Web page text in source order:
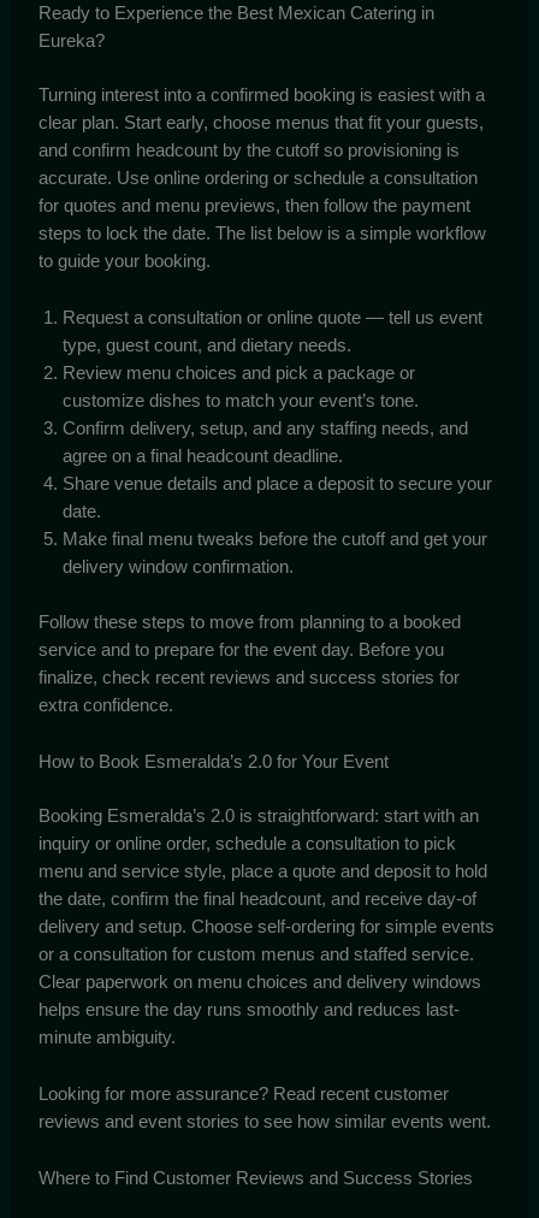
Ready to Experience the Best Mexican Catering in
Eureka?
Turning interest into a confirmed booking is easiest with a
clear plan. Start early, choose menus that fit your guests,
and confirm headcount by the cutoff so provisioning is
accurate. Use online ordering or schedule a consultation
for quotes and menu previews, then follow the payment
steps to lock the date. The list below is a simple workflow
to guide your booking.
Request a consultation or online quote — tell us event
type, guest count, and dietary needs.
Review menu choices and pick a package or
customize dishes to match your event’s tone.
Confirm delivery, setup, and any staffing needs, and
agree on a final headcount deadline.
Share venue details and place a deposit to secure your
date.
Make final menu tweaks before the cutoff and get your
delivery window confirmation.
Follow these steps to move from planning to a booked
service and to prepare for the event day. Before you
finalize, check recent reviews and success stories for
extra confidence.
How to Book Esmeralda’s 2.0 for Your Event
Booking Esmeralda’s 2.0 is straightforward: start with an
inquiry or online order, schedule a consultation to pick
menu and service style, place a quote and deposit to hold
the date, confirm the final headcount, and receive day-of
delivery and setup. Choose self-ordering for simple events
or a consultation for custom menus and staffed service.
Clear paperwork on menu choices and delivery windows
helps ensure the day runs smoothly and reduces last-
minute ambiguity.
Looking for more assurance? Read recent customer
reviews and event stories to see how similar events went.
Where to Find Customer Reviews and Success Stories